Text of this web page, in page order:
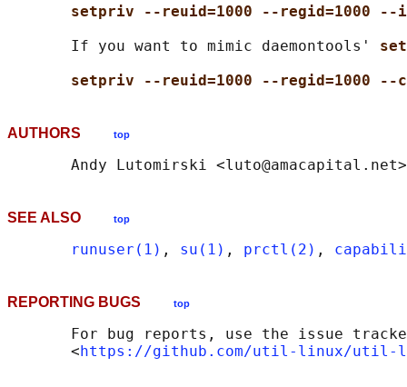
setpriv --reuid=1000 --regid=1000 --
       If you want to mimic daemontools'
setpriv --reuid=1000 --regid=1000 --
AUTHORS top
SEE ALSO top
runuser(1) , su(1) , prctl(2) ,
REPORTING BUGS top
For bug reports, use the issue
       <
https://github.com/util-linux/util-